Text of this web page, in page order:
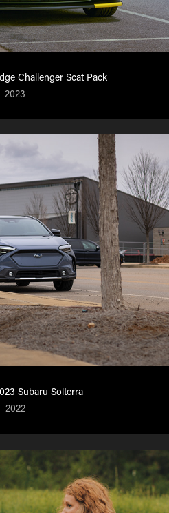
Challenger Scat Pack
2023
Subaru Solterra
2022